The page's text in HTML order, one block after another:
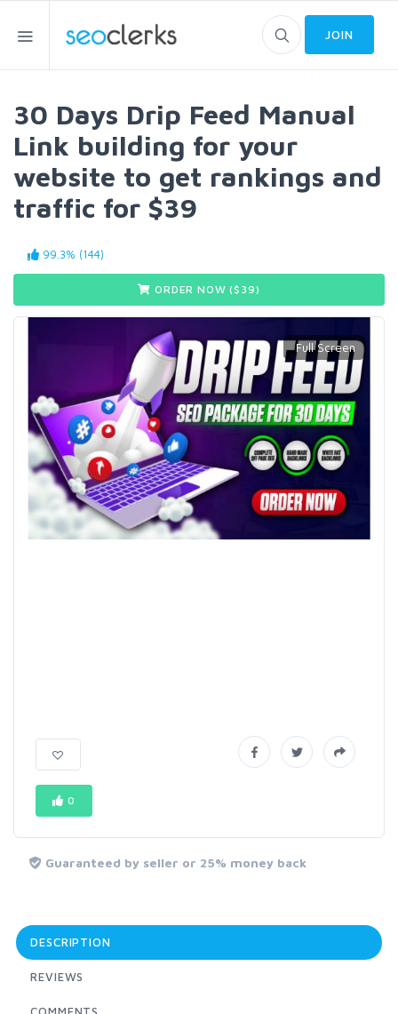
JOIN
30 Days Drip Feed Manual
Link building for your
website to get rankings and
traffic for $39
99.3% (144)
ORDER NOW ($ 39)
0
Guaranteed by seller or 25% money back
DESCRIPTION
REVIEWS